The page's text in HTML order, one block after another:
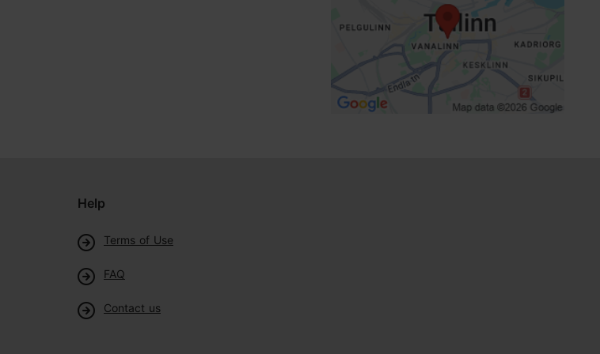
Help
Terms of Use
FAQ
Contact us